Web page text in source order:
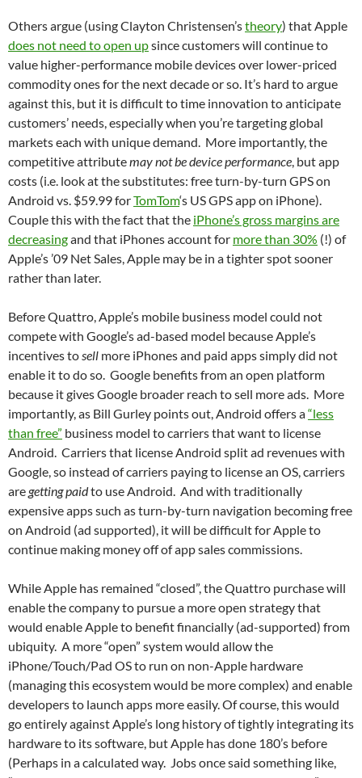
Others argue (using Clayton Christensen’stheory) that Apple
does not need to open upsince customers will continue to
value higher-performance mobile devices over lower-priced
commodity ones for the next decade or so. It’s hard to argue
against this, but it is difficult to time innovation to anticipate
customers’ needs, especially when you’re targeting global
markets each with unique demand. More importantly, the
competitive attributemay not be device performance, but app
costs (i.e. look at the substitutes: free turn-by-turn GPS on
Android vs. $59.99 forTomTom‘s US GPS app on iPhone).
Couple this with the fact that the iPhone’s gross margins are
decreasingand that iPhones account for more than 30% (!) of
Apple’s ’09 Net Sales, Apple may be in a tighter spot sooner
rather than later.
Before Quattro, Apple’s mobile business model could not
compete with Google’s ad-based model because Apple’s
incentives tosell more iPhones and paid apps simply did not
enable it to do so. Google benefits from an open platform
because it gives Google broader reach to sell more ads. More
importantly, as Bill Gurley points out, Android offers a“less
than free” business model to carriers that want to license
Android. Carriers that license Android split ad revenues with
Google, so instead of carriers paying to license an OS, carriers
are getting paidto use Android. And with traditionally
expensive apps such as turn-by-turn navigation becoming free
on Android (ad supported), it will be difficult for Apple to
continue making money off of app sales commissions.
While Apple has remained “closed”, the Quattro purchase will
enable the company to pursue a more open strategy that
would enable Apple to benefit financially (ad-supported) from
ubiquity. A more “open” system would allow the
iPhone/Touch/Pad OS to run on non-Apple hardware
(managing this ecosystem would be more complex) and enable
developers to launch apps more easily. Of course, this would
go entirely against Apple’s long history of tightly integrating its
hardware to its software, but Apple has done 180’s before
(Perhaps in a calculated way. Jobs once said something like,